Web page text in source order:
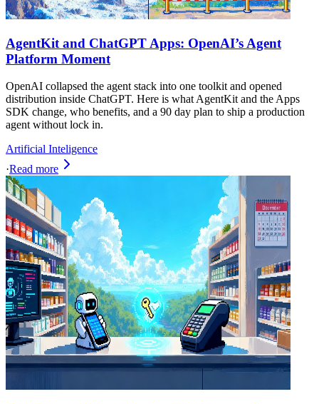
AgentKit and ChatGPT Apps: OpenAI’s Agent
Platform Moment
OpenAI collapsed the agent stack into one toolkit and opened
distribution inside ChatGPT. Here is what AgentKit and the Apps
SDK change, who benefits, and a 90 day plan to ship a production
agent without lock in.
Artificial Inteligence
·Read more